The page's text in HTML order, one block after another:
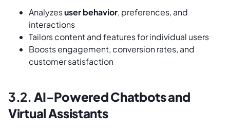
Analyzesuser behavior, preferences, and
interactions
Tailors content and features for individual users
Boosts engagement, conversion rates, and
customer satisfaction
3.2. AI-Powered Chatbots and
Virtual Assistants